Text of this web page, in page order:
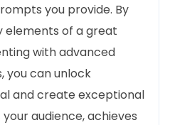
you provide. By
elements of a great
with advanced
you can unlock
and create exceptional
audience, achieves